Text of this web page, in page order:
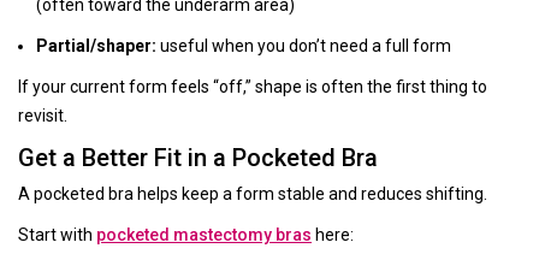
(often toward the underarm area)
Partial/shaper: useful when you don’t need a full form
If your current form feels “off,” shape is often the first thing to
revisit.
Get a Better Fit in a Pocketed Bra
A pocketed bra helps keep a form stable and reduces shifting.
Start with pocketed mastectomy bras here: